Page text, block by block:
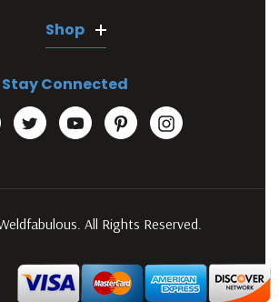
Shop
Stay Connected
All Rights Reserved.